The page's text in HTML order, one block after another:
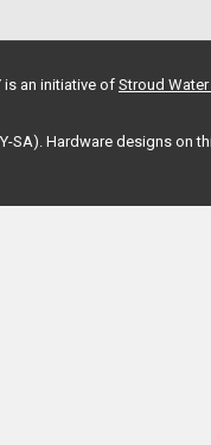
is an initiative of Stroud Water
Hardware designs on